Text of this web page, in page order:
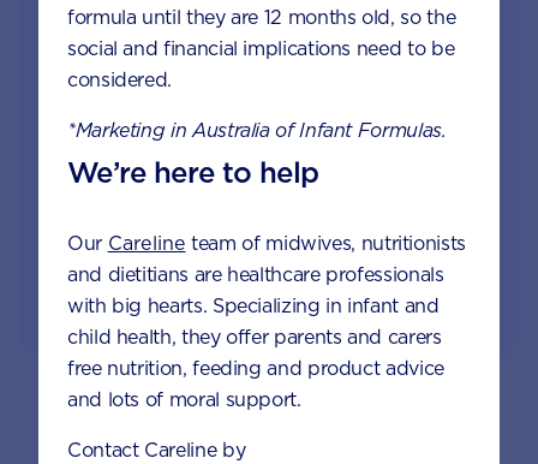
Access to Australia's first Nappy Tracker tool
Monthly updates of key developmental milestones
Free tips on pregnancy to preschool needs
formula until they are 12 months old, so the
social and financial implications need to be
considered.
*Marketing in Australia of Infant Formulas.
We’re here to help
Our Careline team of midwives, nutritionists
and dietitians are healthcare professionals
with big hearts. Specializing in infant and
child health, they offer parents and carers
free nutrition, feeding and product advice
and lots of moral support.
Contact Careline by